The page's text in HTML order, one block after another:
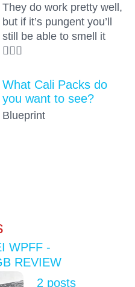
They do work pretty well,
but if it’s pungent you’ll
still be able to smell it
🤦🏻‍♂️
What Cali Packs do
you want to see?
Blueprint
WPFF -
REVIEW
2 posts